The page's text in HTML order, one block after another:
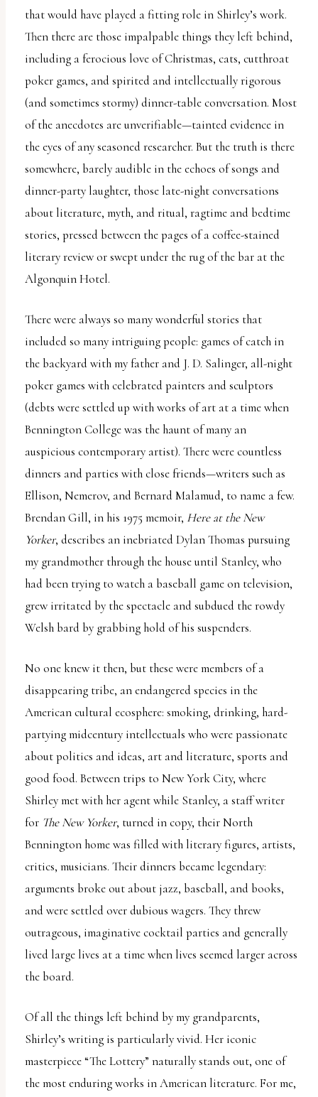
that would have played a fitting role in Shirley’s work.
Then there are those impalpable things they left behind,
including a ferocious love of Christmas, cats, cutthroat
poker games, and spirited and intellectually rigorous
(and sometimes stormy) dinner-table conversation. Most
of the anecdotes are unverifiable—tainted evidence in
the eyes of any seasoned researcher. But the truth is there
somewhere, barely audible in the echoes of songs and
dinner-party laughter, those late-night conversations
about literature, myth, and ritual, ragtime and bedtime
stories, pressed between the pages of a coffee-stained
literary review or swept under the rug of the bar at the
Algonquin Hotel.
There were always so many wonderful stories that
included so many intriguing people: games of catch in
the backyard with my father and J. D. Salinger, all-night
poker games with celebrated painters and sculptors
(debts were settled up with works of art at a time when
Bennington College was the haunt of many an
auspicious contemporary artist). There were countless
dinners and parties with close friends—writers such as
Ellison, Nemerov, and Bernard Malamud, to name a few.
Brendan Gill, in his 1975 memoir, Here at the New
Yorker, describes an inebriated Dylan Thomas pursuing
my grandmother through the house until Stanley, who
had been trying to watch a baseball game on television,
grew irritated by the spectacle and subdued the rowdy
Welsh bard by grabbing hold of his suspenders.
No one knew it then, but these were members of a
disappearing tribe, an endangered species in the
American cultural ecosphere: smoking, drinking, hard-
partying midcentury intellectuals who were passionate
about politics and ideas, art and literature, sports and
good food. Between trips to New York City, where
Shirley met with her agent while Stanley, a staff writer
for The New Yorker, turned in copy, their North
Bennington home was filled with literary figures, artists,
critics, musicians. Their dinners became legendary:
arguments broke out about jazz, baseball, and books,
and were settled over dubious wagers. They threw
outrageous, imaginative cocktail parties and generally
lived large lives at a time when lives seemed larger across
the board.
Of all the things left behind by my grandparents,
Shirley’s writing is particularly vivid. Her iconic
masterpiece “The Lottery” naturally stands out, one of
the most enduring works in American literature. For me,